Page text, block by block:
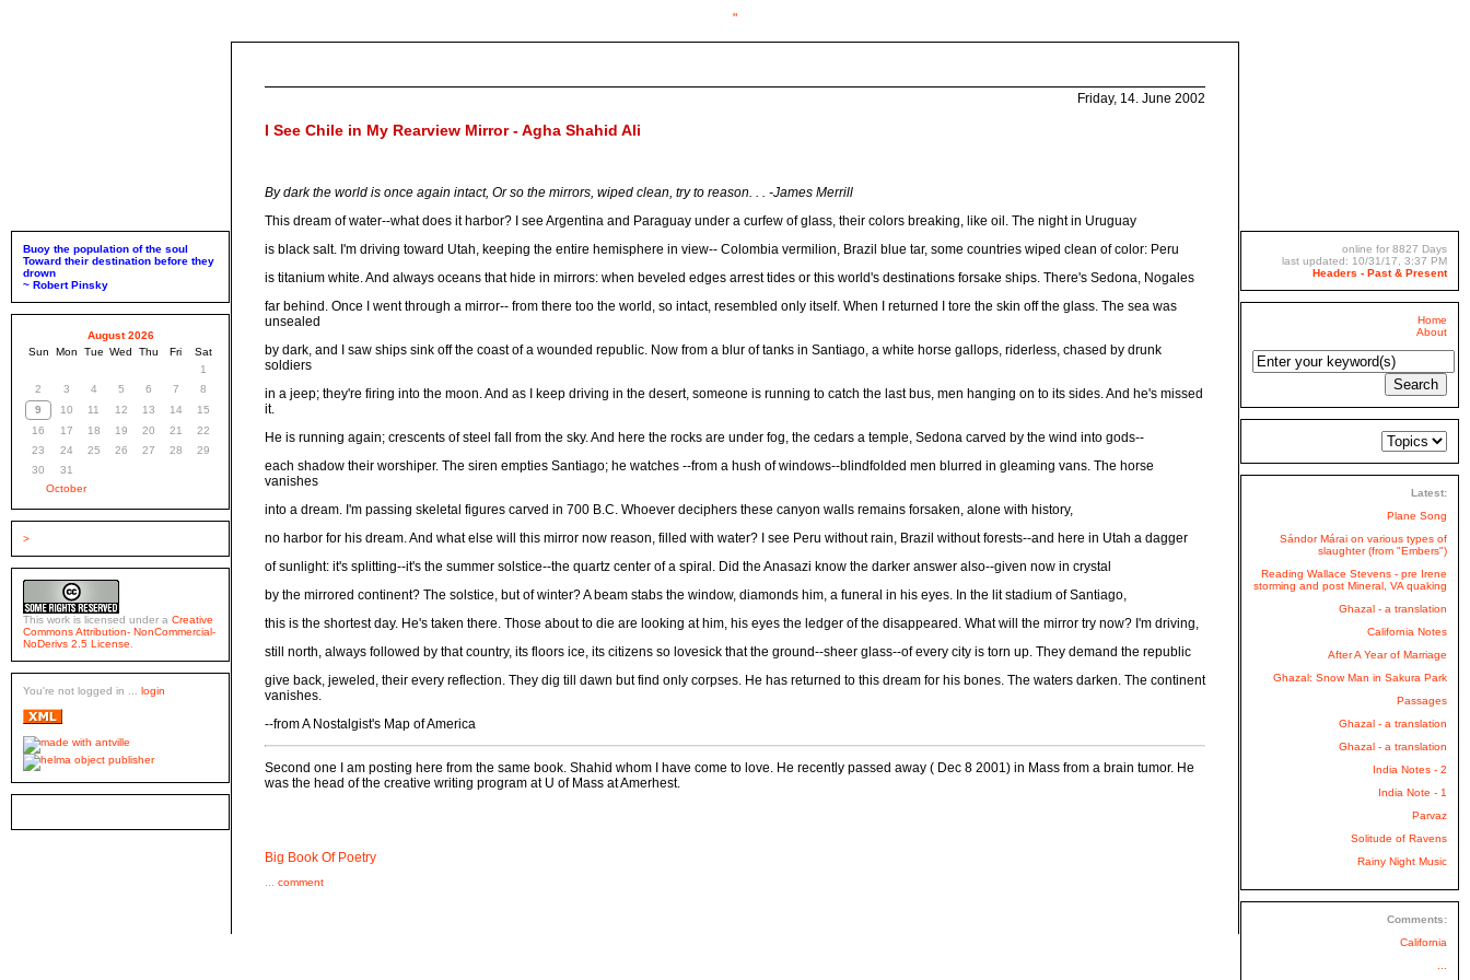
"
Buoy the population of the soul
Toward their destination before they
drown
~ Robert Pinsky
August 2026
Sun
Mon Tue Wed Thu Fri
Sat
1
2
3 4 5 6 7
8
9
10 11 12 13 14
15
16
17 18 19 20 21
22
23
24 25 26 27 28
29
30
31
October
>
This work is licensed under a Creative
Commons Attribution- NonCommercial-
NoDerivs 2.5 License
You're not logged in ... login
Friday, 14. June 2002
I See Chile in My Rearview Mirror - Agha Shahid Ali
By dark the world is once again intact, Or so the mirrors, wiped clean, try to reason. . . -James Merrill
This dream of water--what does it harbor? I see Argentina and Paraguay under a curfew of glass, their colors breaking, like oil. The night in Uruguay
is black salt. I'm driving toward Utah, keeping the entire hemisphere in view-- Colombia vermilion, Brazil blue tar, some countries wiped clean of color: Peru
is titanium white. And always oceans that hide in mirrors: when beveled edges arrest tides or this world's destinations forsake ships. There's Sedona, Nogales
far behind. Once I went through a mirror-- from there too the world, so intact, resembled only itself. When I returned I tore the skin off the glass. The sea was
unsealed
by dark, and I saw ships sink off the coast of a wounded republic. Now from a blur of tanks in Santiago, a white horse gallops, riderless, chased by drunk
soldiers
in a jeep; they're firing into the moon. And as I keep driving in the desert, someone is running to catch the last bus, men hanging on to its sides. And he's missed
it.
He is running again; crescents of steel fall from the sky. And here the rocks are under fog, the cedars a temple, Sedona carved by the wind into gods--
each shadow their worshiper. The siren empties Santiago; he watches --from a hush of windows--blindfolded men blurred in gleaming vans. The horse
vanishes
into a dream. I'm passing skeletal figures carved in 700 B.C. Whoever deciphers these canyon walls remains forsaken, alone with history,
no harbor for his dream. And what else will this mirror now reason, filled with water? I see Peru without rain, Brazil without forests--and here in Utah a dagger
of sunlight: it's splitting--it's the summer solstice--the quartz center of a spiral. Did the Anasazi know the darker answer also--given now in crystal
by the mirrored continent? The solstice, but of winter? A beam stabs the window, diamonds him, a funeral in his eyes. In the lit stadium of Santiago,
this is the shortest day. He's taken there. Those about to die are looking at him, his eyes the ledger of the disappeared. What will the mirror try now? I'm driving,
still north, always followed by that country, its floors ice, its citizens so lovesick that the ground--sheer glass--of every city is torn up. They demand the republic
give back, jeweled, their every reflection. They dig till dawn but find only corpses. He has returned to this dream for his bones. The waters darken. The continent
vanishes.
--from A Nostalgist's Map of America
Second one I am posting here from the same book. Shahid whom I have come to love. He recently passed away ( Dec 8 2001) in Mass from a brain tumor. He
was the head of the creative writing program at U of Mass at Amerhest.
Big Book Of Poetry
comment
online for 8827 Days
last updated: 10/31/17, 3:37 PM
Headers - Past & Present
Home
About
Latest:
Plane Song
Sándor Márai on various types of
slaughter (from "Embers")
Reading Wallace Stevens - pre Irene
storming and post Mineral, VA quaking
Ghazal - a translation
California Notes
After A Year of Marriage
Ghazal: Snow Man in Sakura Park
Passages
Ghazal - a translation
Ghazal - a translation
India Notes - 2
India Note - 1
Parvaz
Solitude of Ravens
Rainy Night Music
Comments:
California